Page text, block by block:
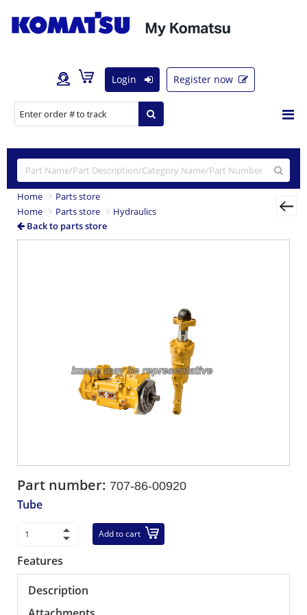
Login Register now
Home
Parts store
Home
Parts store
Hydraulics
Back to parts store
Part number: 707-86-00920
Tube
Add to cart
Features
Description